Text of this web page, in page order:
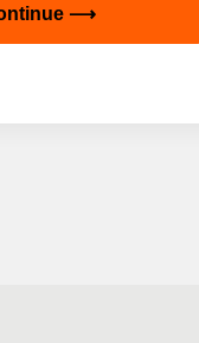
Continue ⟶